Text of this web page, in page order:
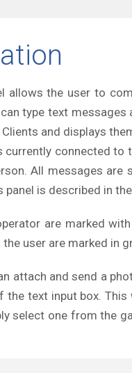
allows the user to
type text messages
and displays
currently connected
All messages are
is described in the
are marked
user are marked in
attach and send a
text input box.
select one from the